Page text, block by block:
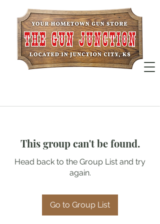
This group can't be found.
Head back to the Group List and try
again.
Go to Group List